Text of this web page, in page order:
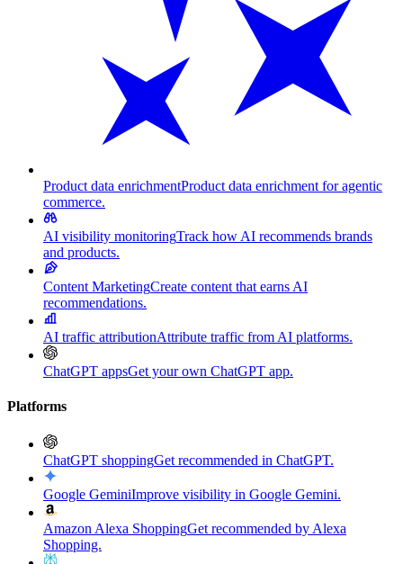
Product data enrichmentProduct data enrichment for agentic
commerce.
AI visibility monitoringTrack how AI recommends brands
and products.
Content MarketingCreate content that earns AI
recommendations.
AI traffic attributionAttribute traffic from AI platforms.
ChatGPT appsGet your own ChatGPT app.
Platforms
ChatGPT shoppingGet recommended in ChatGPT.
Google GeminiImprove visibility in Google Gemini.
Amazon Alexa ShoppingGet recommended by Alexa
Shopping.